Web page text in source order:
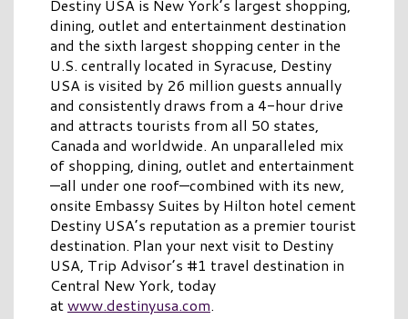
Destiny USA is New York’s largest shopping,
dining, outlet and entertainment destination
and the sixth largest shopping center in the
U.S. centrally located in Syracuse, Destiny
USA is visited by 26 million guests annually
and consistently draws from a 4-hour drive
and attracts tourists from all 50 states,
Canada and worldwide. An unparalleled mix
of shopping, dining, outlet and entertainment
—all under one roof—combined with its new,
onsite Embassy Suites by Hilton hotel cement
Destiny USA’s reputation as a premier tourist
destination. Plan your next visit to Destiny
USA, Trip Advisor’s #1 travel destination in
Central New York, today
atwww.destinyusa.com.